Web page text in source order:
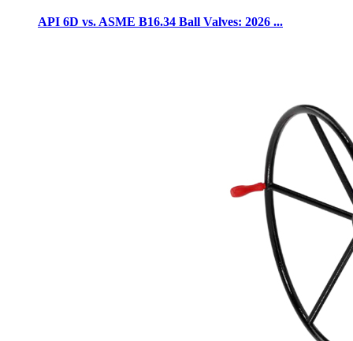
API 6D vs. ASME B16.34 Ball Valves: 2026 ...